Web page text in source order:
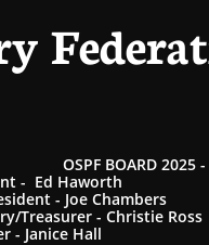
OSPF BOARD 2025
- Ed Haworth
- Joe Chambers
Treasurer - Christie Ross
- Janice Hall